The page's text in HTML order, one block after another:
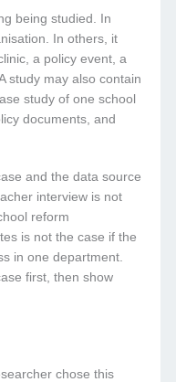
being studied. In
In others, it
a policy event, a
study may also contain
study of one school
documents, and
and the data source
interview is not
reform
is not the case if the
in one department.
first, then show
chose this